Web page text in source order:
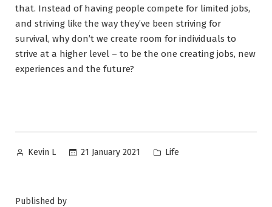
that. Instead of having people compete for limited jobs,
and striving like the way they’ve been striving for
survival, why don’t we create room for individuals to
strive at a higher level – to be the one creating jobs, new
experiences and the future?
Posted
Kevin L 21 January 2021
Posted
Life
Published by